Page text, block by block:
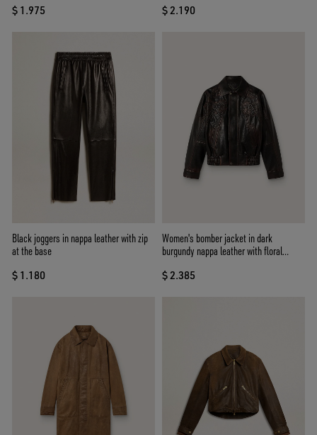
$ 1.975 $ 2.190
Black joggers in nappa leather with zip
at the base
$ 1.180
Women's bomber jacket in dark
burgundy nappa leather with floral
$ 2.385